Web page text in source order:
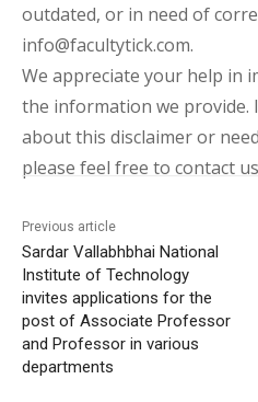
outdated, or in need of
info@facultytick.com.
We appreciate your help in
the information we provide.
about this disclaimer or
please feel free to contact
Previous article
Sardar Vallabhbhai National
Institute of Technology
invites applications for the
post of Associate Professor
and Professor in various
departments